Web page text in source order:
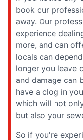
book our
away. Our
experience
more, and can
locals can
longer you leave
and damage can
have a clog in
which will not
but also your
So if you're